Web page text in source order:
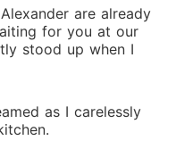
are already
for you at our
stood up when I
as I carelessly